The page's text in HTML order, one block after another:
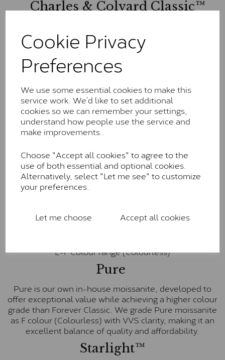
Cookie Privacy
Preferences
We use some essential cookies to make this
service work. We’d like to set additional
cookies so we can remember your settings,
understand how people use the service and
make improvements..
Choose "Accept all cookies" to agree to the
use of both essential and optional cookies.
Alternatively, select "Let me see" to customize
your preferences.
Let me choose Accept all cookies
Charles & Colvard Classic™
and features stones supplied by Charles & Colvard.
These stones may display small natural inclusions,
comparable to an SI1 diamond, and typically fall within
the J-K colour range (Faint Colour)
Charles & Colverd Forever
Classic™
Forever Classic stones are also supplied by Charles &
Colvard. Many of these stones are eye-clean with
little to no visible inclusions. They are graded by
Charles & Colvard within the G-H-I colour range (Near
Colourless)
Forever One™
colourless option. Each stone carries the Forever One
E-F Colour range (Colourless)
Pure
Pure is our own in-house moissanite, developed to
offer exceptional value while achieving a higher colour
grade than Forever Classic. We grade Pure moissanite
as F colour (Colourless) with VVS clarity, making it an
excellent balance of quality and affordability.
Starlight™